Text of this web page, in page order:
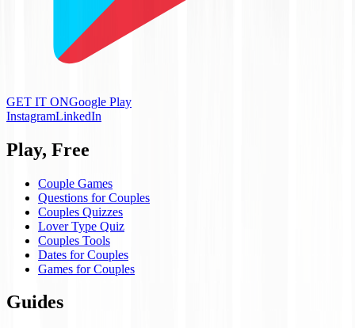
GET IT ONGoogle Play
InstagramLinkedIn
Play, Free
Couple Games
Questions for Couples
Couples Quizzes
Lover Type Quiz
Couples Tools
Dates for Couples
Games for Couples
Guides